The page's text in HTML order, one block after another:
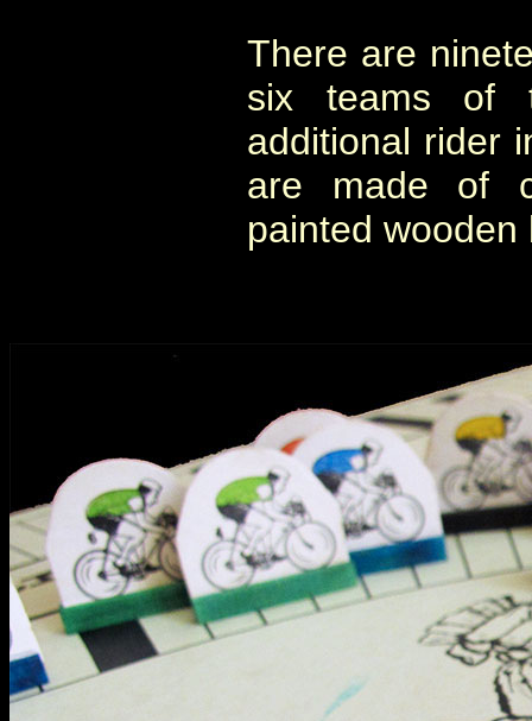
There are
six teams of
additional rider
are made of
painted